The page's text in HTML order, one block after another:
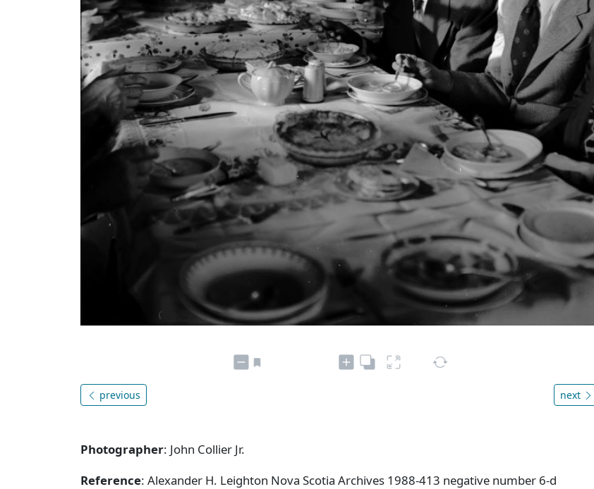
previous next
Photographer: John Collier Jr.
Reference: Alexander H. Leighton Nova Scotia Archives 1988-413 negative number 6-d